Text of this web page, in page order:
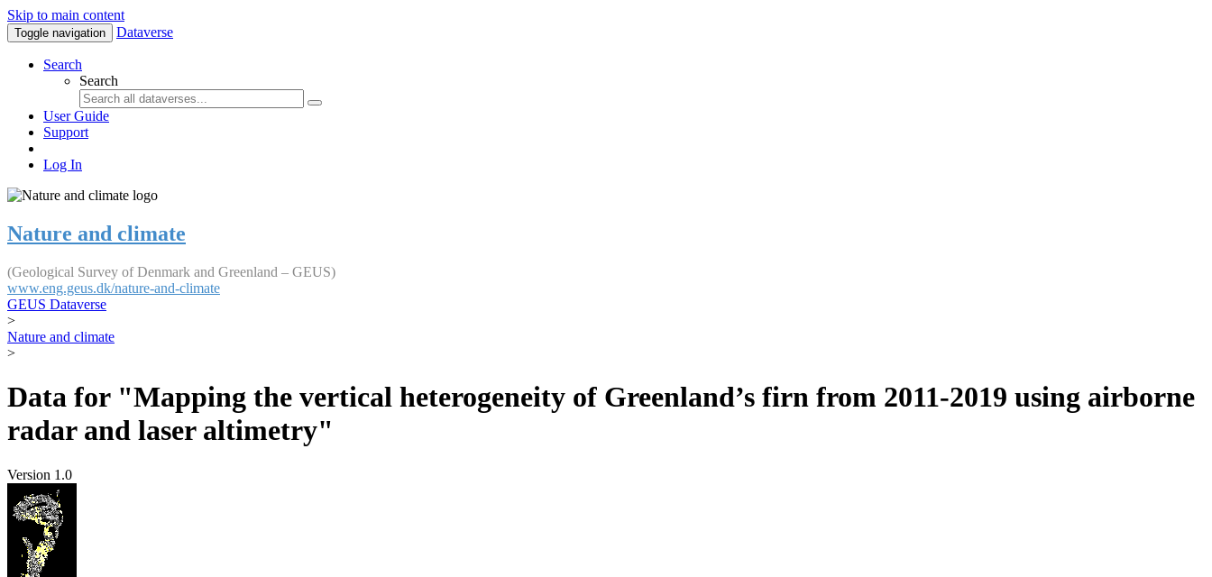
Skip to main content
Toggle navigation Dataverse
Search
Search
User Guide
Support
Log In
Nature and climate
(Geological Survey of Denmark and Greenland – GEUS)
www.eng.geus.dk/nature-and-climate
GEUS Dataverse
>
Nature and climate
>
Data for "Mapping the vertical heterogeneity of Greenland’s firn from 2011-2019 using airborne
radar and laser altimetry"
Version 1.0